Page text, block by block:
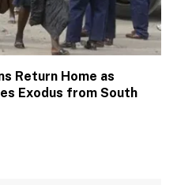
Return Home as
Exodus from South